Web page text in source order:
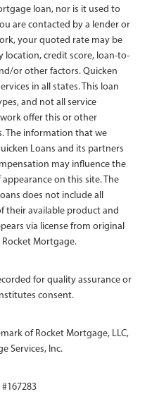
loan, nor is it used to
are contacted by a lender or
your quoted rate may be
credit score, loan-to-
or other factors. Quicken
in all states. This loan
and not all service
offer this or other
The information that we
Loans and its partners
may influence the
on this site. The
does not include all
their available product and
via license from original
Mortgage.
for quality assurance or
consent.
of Rocket Mortgage, LLC,
Services, Inc.